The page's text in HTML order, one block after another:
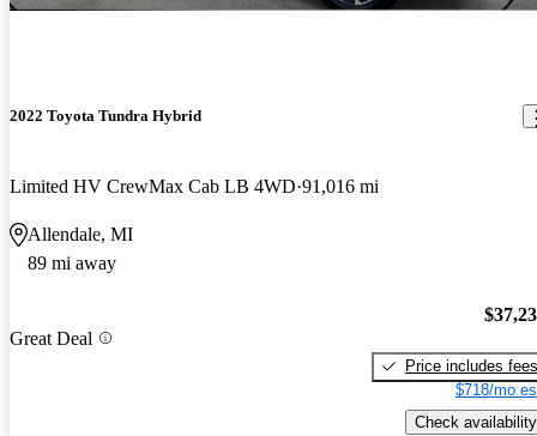
2022 Toyota Tundra Hybrid
Limited HV CrewMax Cab LB 4WD 91,016 mi
Allendale, MI
89 mi away
Great Deal
Price includes fees
$718/mo
Check availability